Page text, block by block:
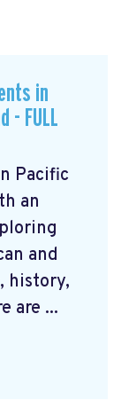
in
- FULL
Pacific
an
and
history,
are ...